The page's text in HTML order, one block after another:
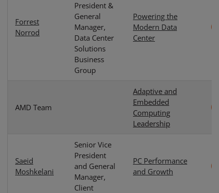
Forrest
Norrod
President &
General
Manager,
Data Center
Solutions
Business
Group
Powering the
Modern Data
Center
AMD Team
Adaptive and
Embedded
Computing
Leadership
Saeid
Moshkelani
Senior Vice
President
and General
Manager,
Client
PC Performance
and Growth